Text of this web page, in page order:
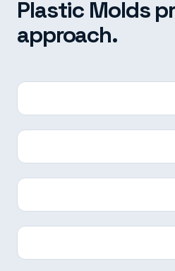
Plastic Molds
approach.